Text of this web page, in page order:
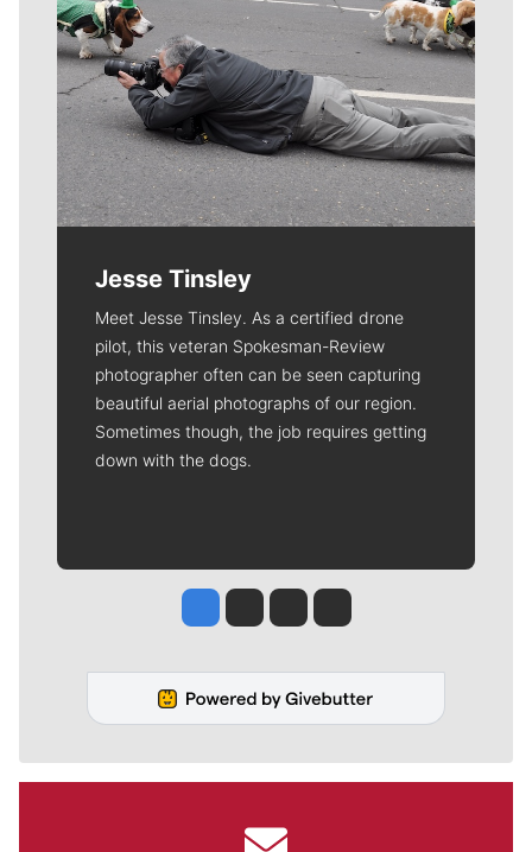
Jesse Tinsley
Meet Jesse Tinsley. As a certified drone
pilot, this veteran Spokesman-Review
photographer often can be seen capturing
beautiful aerial photographs of our region.
Sometimes though, the job requires getting
down with the dogs.
Jesse Tinsley
Jim Meehan
Molly QuinnRob Curley